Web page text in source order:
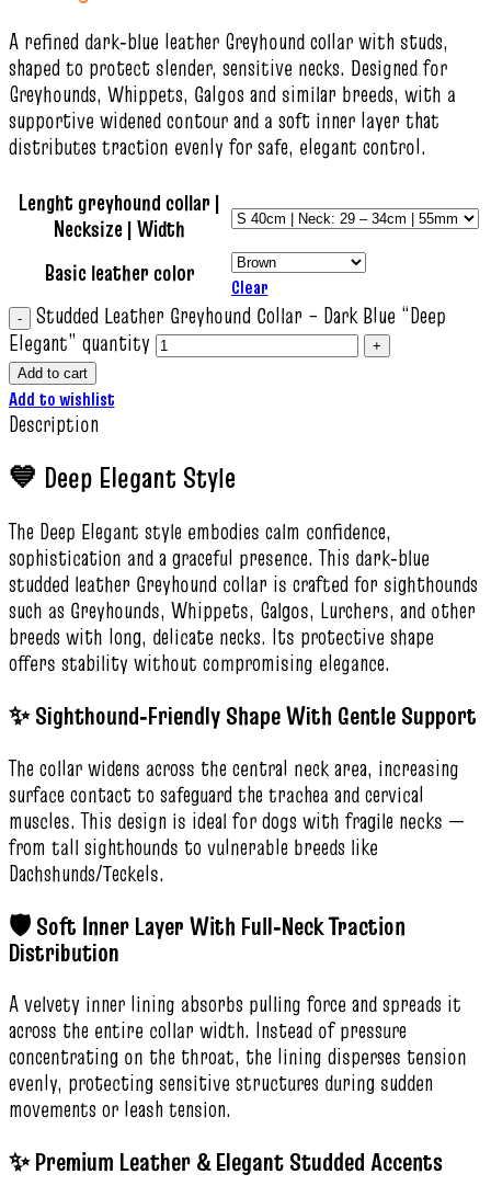
A refined dark‑blue leather Greyhound collar with studs,
shaped to protect slender, sensitive necks. Designed for
Greyhounds, Whippets, Galgos and similar breeds, with a
supportive widened contour and a soft inner layer that
distributes traction evenly for safe, elegant control.
Lenght greyhound collar |
Necksize | Width
Basic leather color
Clear
Studded Leather Greyhound Collar – Dark Blue “Deep
Elegant” quantity
Add to cart
Add to wishlist
Description
💙 Deep Elegant Style
The Deep Elegant style embodies calm confidence,
sophistication and a graceful presence. This dark‑blue
studded leather Greyhound collar is crafted for sighthounds
such as Greyhounds, Whippets, Galgos, Lurchers, and other
breeds with long, delicate necks. Its protective shape
offers stability without compromising elegance.
✨ Sighthound‑Friendly Shape With Gentle Support
The collar widens across the central neck area, increasing
surface contact to safeguard the trachea and cervical
muscles. This design is ideal for dogs with fragile necks —
from tall sighthounds to vulnerable breeds like
Dachshunds/Teckels.
🛡️ Soft Inner Layer With Full‑Neck Traction
Distribution
A velvety inner lining absorbs pulling force and spreads it
across the entire collar width. Instead of pressure
concentrating on the throat, the lining disperses tension
evenly, protecting sensitive structures during sudden
movements or leash tension.
✨ Premium Leather & Elegant Studded Accents